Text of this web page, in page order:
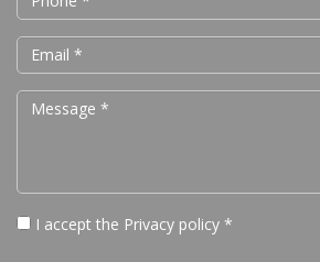
I accept the Privacy policy *